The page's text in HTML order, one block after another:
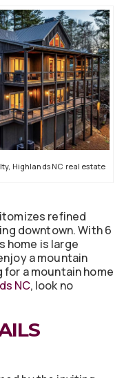
Highlands NC real estate
refined
downtown. With 6
home is large
a mountain
for a mountain home
NC, look no